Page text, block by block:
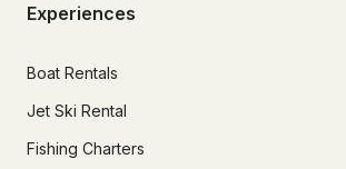
Experiences
Boat Rentals
Jet Ski Rental
Fishing Charters